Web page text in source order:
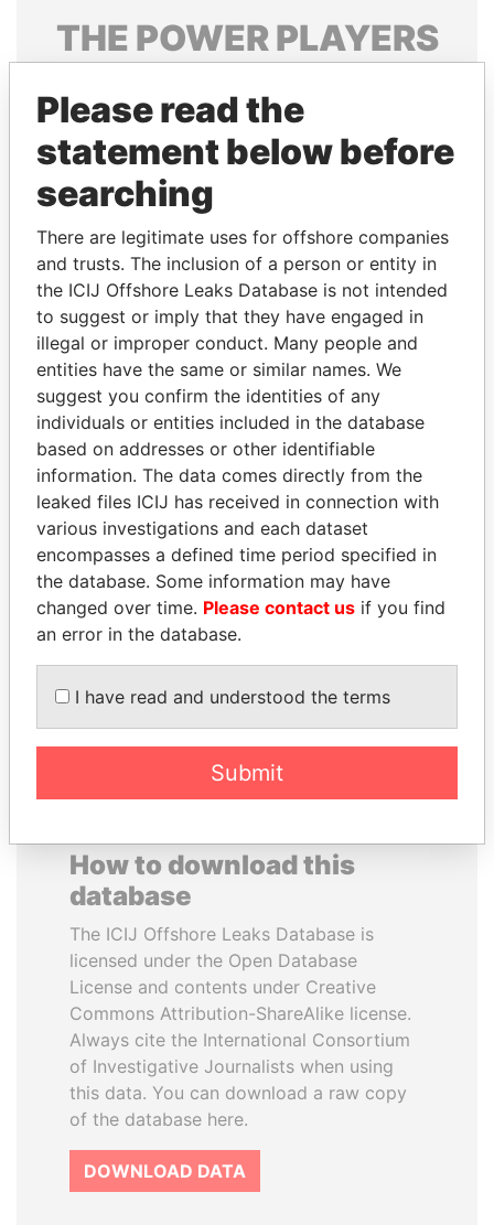
THE POWERPLAYERS
politicians and their relatives and associates.
Pandora
Papers
Papers
Panama Papers
DARIGA
NAZARBAYEVA AND
FAMILY
Family of former president
EMMANUEL LOMORO
LOWILA
Former Ambassador to the
European Union
EXPLORE ALL
How to download this
database
The ICIJ Offshore Leaks Database is
licensed under the Open Database
License and contents under Creative
Commons Attribution-ShareAlike license.
Always cite the International Consortium
of Investigative Journalists when using
this data. You can download a raw copy
of the database here.
DOWNLOAD DATA
Please read the
statement below before
searching
There are legitimate uses for offshore companies
and trusts. The inclusion of a person or entity in
the ICIJ Offshore Leaks Database is not intended
to suggest or imply that they have engaged in
illegal or improper conduct. Many people and
entities have the same or similar names. We
suggest you confirm the identities of any
individuals or entities included in the database
based on addresses or other identifiable
information. The data comes directly from the
leaked files ICIJ has received in connection with
various investigations and each dataset
encompasses a defined time period specified in
the database. Some information may have
changed over time. Please contact us if you find
an error in the database.
I have read and understood the terms
Submit